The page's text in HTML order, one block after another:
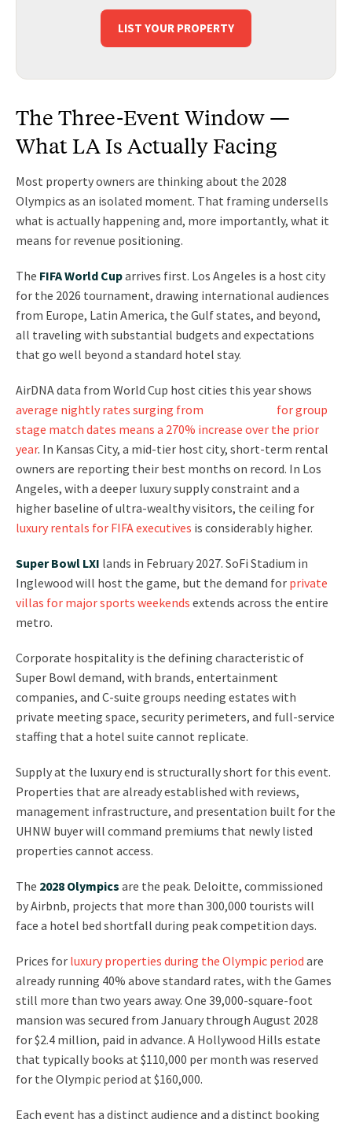
LIST YOUR PROPERTY
The Three-Event Window —
What LA Is Actually Facing
Most property owners are thinking about the 2028
Olympics as an isolated moment. That framing undersells
what is actually happening and, more importantly, what it
means for revenue positioning.
The FIFA World Cuparrives first. Los Angeles is a host city
for the 2026 tournament, drawing international audiences
from Europe, Latin America, the Gulf states, and beyond,
all traveling with substantial budgets and expectations
that go well beyond a standard hotel stay.
AirDNA data from World Cup host cities this year shows
average nightly rates surging from
for group
stage match dates means a 270% increase over the prior
year. In Kansas City, a mid-tier host city, short-term rental
owners are reporting their best months on record. In Los
Angeles, with a deeper luxury supply constraint and a
higher baseline of ultra-wealthy visitors, the ceiling for
luxury rentals for FIFA executives is considerably higher.
Super Bowl LXI lands in February 2027. SoFi Stadium in
Inglewood will host the game, but the demand for private
villas for major sports weekends extends across the entire
metro.
Corporate hospitality is the defining characteristic of
Super Bowl demand, with brands, entertainment
companies, and C-suite groups needing estates with
private meeting space, security perimeters, and full-service
staffing that a hotel suite cannot replicate.
Supply at the luxury end is structurally short for this event.
Properties that are already established with reviews,
management infrastructure, and presentation built for the
UHNW buyer will command premiums that newly listed
properties cannot access.
The 2028 Olympics are the peak. Deloitte, commissioned
by Airbnb, projects that more than 300,000 tourists will
face a hotel bed shortfall during peak competition days.
Prices for luxury properties during the Olympic period are
already running 40% above standard rates, with the Games
still more than two years away. One 39,000-square-foot
mansion was secured from January through August 2028
for $2.4 million, paid in advance. A Hollywood Hills estate
that typically books at $110,000 per month was reserved
for the Olympic period at $160,000.
Each event has a distinct audience and a distinct booking